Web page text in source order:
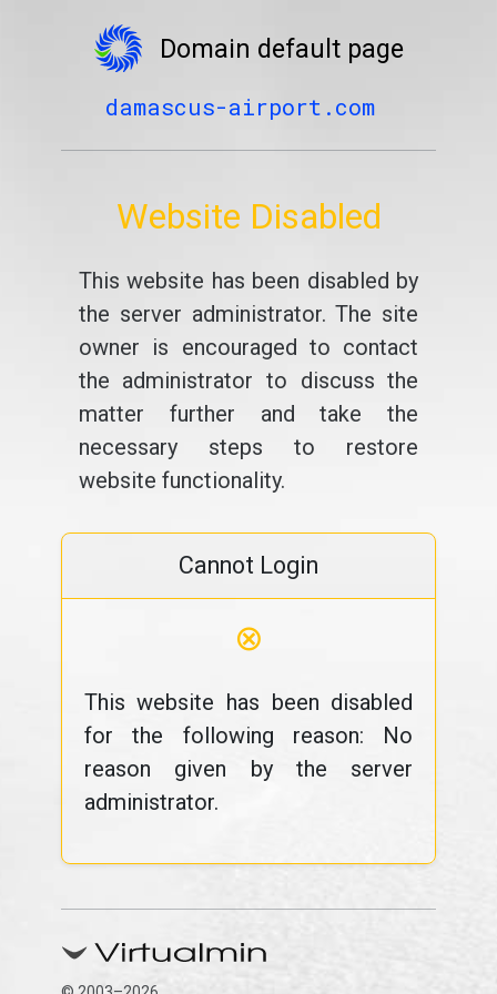
Domain default page
damascus-airport.com
Website Disabled
This website has been disabled by
the server administrator. The site
owner is encouraged to contact
the administrator to discuss the
matter further and take the
necessary steps to restore
website functionality.
Cannot Login
⊗
This website has been disabled
for the following reason: No
reason given by the server
administrator.